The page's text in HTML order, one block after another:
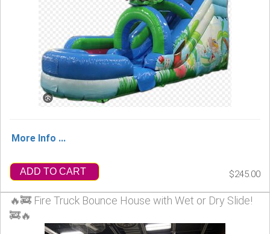
More Info ...
ADD TO CART $245.00
🔥🚒 Fire Truck Bounce House with Wet or Dry Slide!
🚒🔥